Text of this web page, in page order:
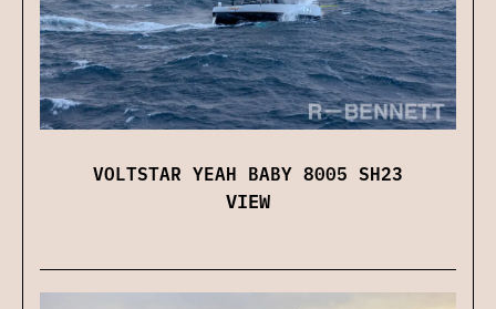
VOLTSTAR YEAH BABY 8005 SH23
VIEW